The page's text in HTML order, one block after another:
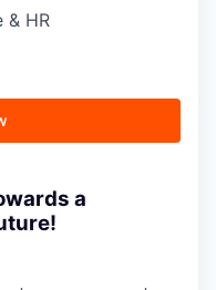
& HR
a